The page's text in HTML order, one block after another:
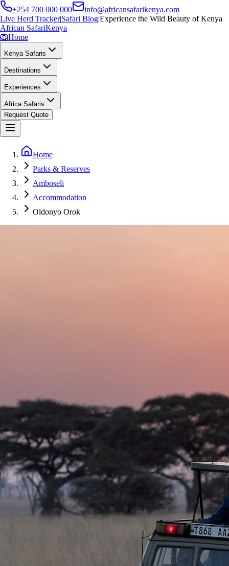
+254 700 000 000
info@africansafarikenya.com
Live Herd Tracker|Safari Blog|Experience the Wild Beauty of Kenya
African SafariKenya
🦁Home
Kenya Safaris
Destinations
Experiences
Africa Safaris
Request Quote
Home
Parks & Reserves
Amboseli
Accommodation
Oldonyo Orok